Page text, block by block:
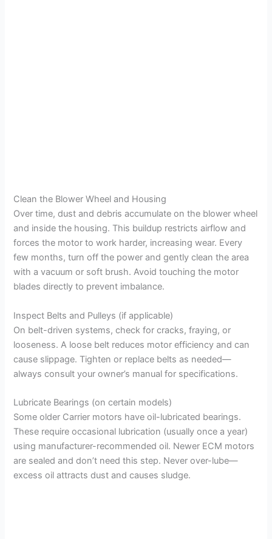
Clean the Blower Wheel and Housing
Over time, dust and debris accumulate on the blower wheel
and inside the housing. This buildup restricts airflow and
forces the motor to work harder, increasing wear. Every
few months, turn off the power and gently clean the area
with a vacuum or soft brush. Avoid touching the motor
blades directly to prevent imbalance.
Inspect Belts and Pulleys (if applicable)
On belt-driven systems, check for cracks, fraying, or
looseness. A loose belt reduces motor efficiency and can
cause slippage. Tighten or replace belts as needed—
always consult your owner’s manual for specifications.
Lubricate Bearings (on certain models)
Some older Carrier motors have oil-lubricated bearings.
These require occasional lubrication (usually once a year)
using manufacturer-recommended oil. Newer ECM motors
are sealed and don’t need this step. Never over-lube—
excess oil attracts dust and causes sludge.